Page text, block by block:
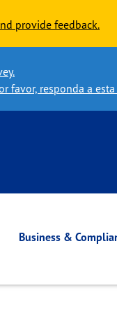
provide feedback.
favor, responda a
Business &